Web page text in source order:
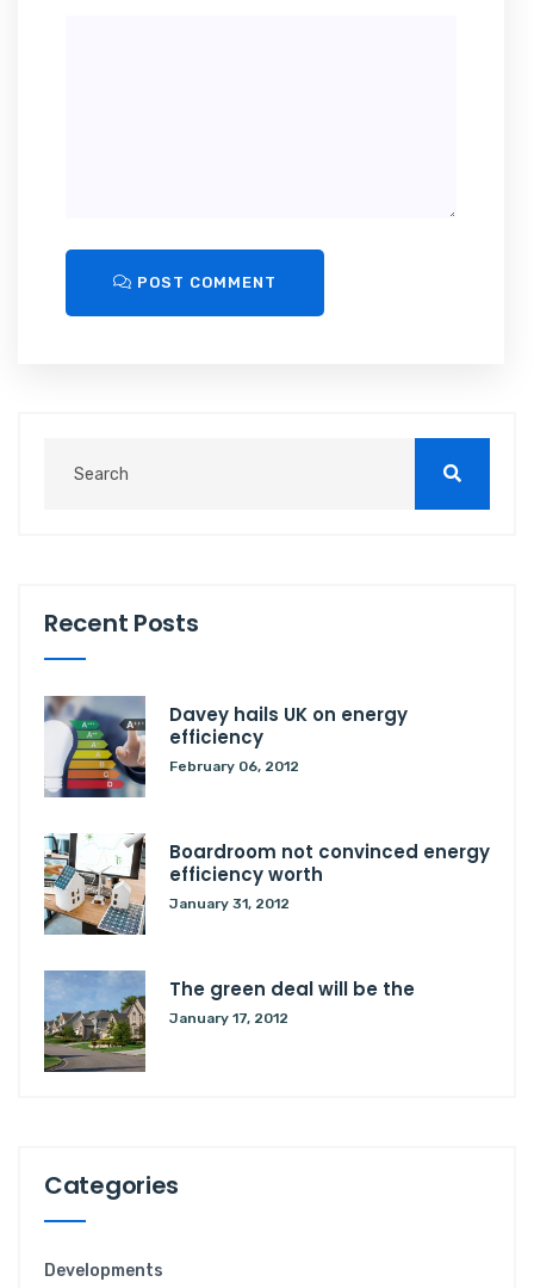
POST COMMENT
Recent Posts
Davey hails UK on energy
efficiency
February 06, 2012
Boardroom not convinced energy
efficiency worth
January 31, 2012
The green deal will be the
January 17, 2012
Categories
Developments